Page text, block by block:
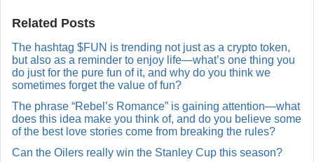
R
p
l
y
Related Posts
The hashtag $FUN is trending not just as a crypto token,
but also as a reminder to enjoy life—what’s one thing you
do just for the pure fun of it, and why do you think we
sometimes forget the value of fun?
The phrase “Rebel’s Romance” is gaining attention—what
does this idea make you think of, and do you believe some
of the best love stories come from breaking the rules?
Can the Oilers really win the Stanley Cup this season?